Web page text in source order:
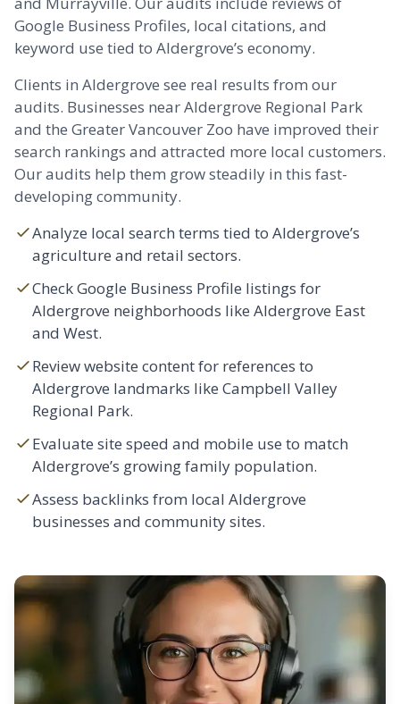
Google Business Profiles, local citations, and
keyword use tied to Aldergrove’s economy.
Clients in Aldergrove see real results from our
audits. Businesses near Aldergrove Regional Park
and the Greater Vancouver Zoo have improved their
search rankings and attracted more local customers.
Our audits help them grow steadily in this fast-
developing community.
Analyze local search terms tied to Aldergrove’s
agriculture and retail sectors.
Check Google Business Profile listings for
Aldergrove neighborhoods like Aldergrove East
and West.
Review website content for references to
Aldergrove landmarks like Campbell Valley
Regional Park.
Evaluate site speed and mobile use to match
Aldergrove’s growing family population.
Assess backlinks from local Aldergrove
businesses and community sites.